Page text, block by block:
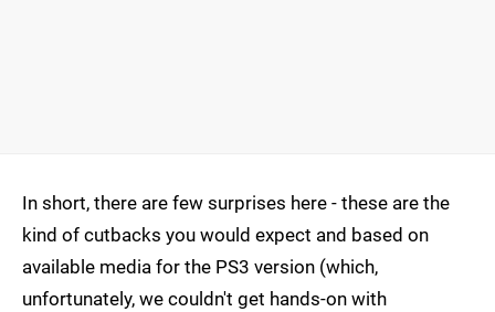
In short, there are few surprises here - these are the
kind of cutbacks you would expect and based on
available media for the PS3 version (which,
unfortunately, we couldn't get hands-on with